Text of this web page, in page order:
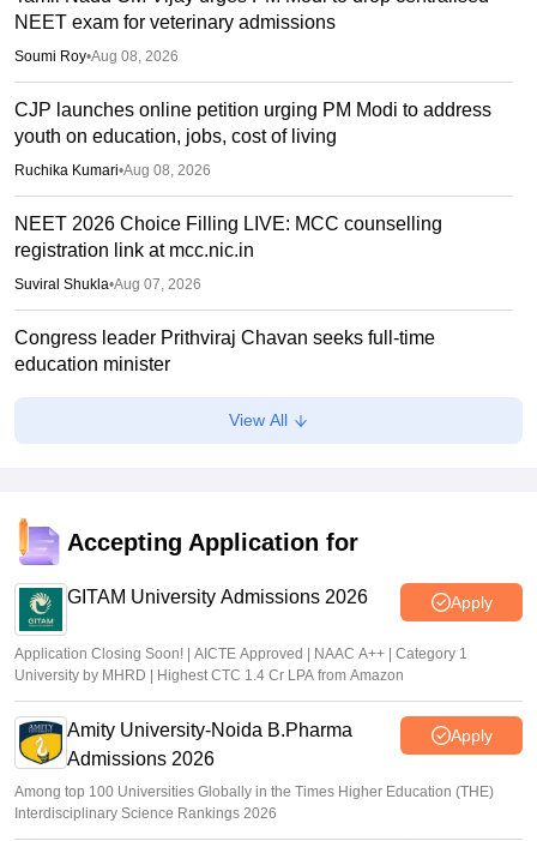
NEET exam for veterinary admissions
Soumi Roy•Aug 08, 2026
CJP launches online petition urging PM Modi to address
youth on education, jobs, cost of living
Ruchika Kumari•Aug 08, 2026
NEET 2026 Choice Filling LIVE: MCC counselling
registration link at mcc.nic.in
Suviral Shukla•Aug 07, 2026
Congress leader Prithviraj Chavan seeks full-time
education minister
Soumi Roy•Aug 07, 2026
NEET UG Counselling 2026: Round 1 choice filling begins
at mcc.nic.in
Soumi Roy
View All
Accepting Application for
GITAM University Admissions 2026 Apply
Application Closing Soon! | AICTE Approved | NAAC A++ | Category 1
University by MHRD | Highest CTC 1.4 Cr LPA from Amazon
Amity University-Noida B.Pharma
Admissions 2026
Apply
Among top 100 Universities Globally in the Times Higher Education (THE)
Interdisciplinary Science Rankings 2026